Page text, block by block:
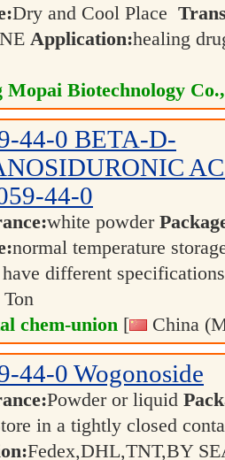
Dry and Cool Place
Application:healing
Mopai Biotechnology
44-0 BETA-D-
44-0
white powder
normal temperature
have different
chem-union [ China
44-0 Wogonoside
Powder or liquid
in a tightly closed
Fedex,DHL,TNT,BY